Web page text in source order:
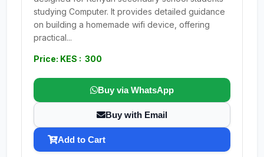
studying Computer. It provides detailed guidance
on building a homemade wifi device, offering
practical...
Price: KES : 300
Buy via WhatsApp
Buy with Email
Add to Cart